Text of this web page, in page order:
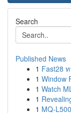
Search
Published News
1 Fast28
1 Window
1 Watch
1
1 MQ-